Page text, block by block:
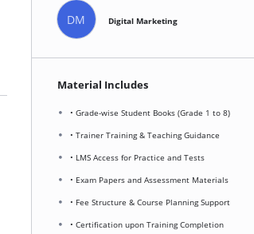
DM Digital Marketing
Material Includes
• Grade-wise Student Books (Grade 1 to 8)
• Trainer Training & Teaching Guidance
• LMS Access for Practice and Tests
• Exam Papers and Assessment Materials
• Fee Structure & Course Planning Support
• Certification upon Training Completion